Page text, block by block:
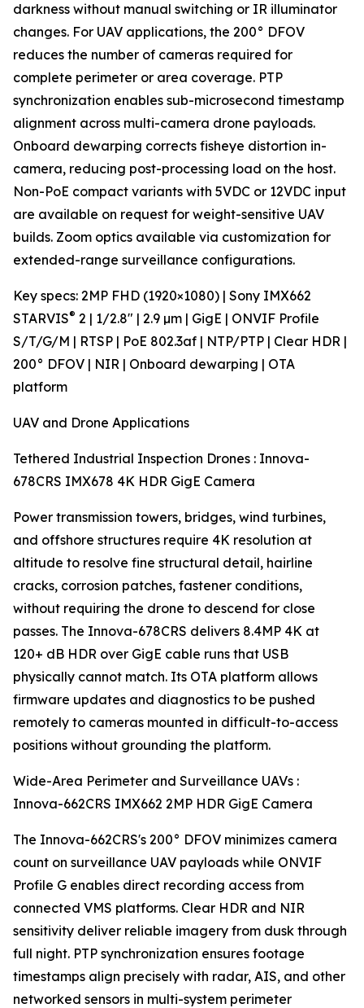
darkness without manual switching or IR illuminator
changes. For UAV applications, the 200° DFOV
reduces the number of cameras required for
complete perimeter or area coverage. PTP
synchronization enables sub-microsecond timestamp
alignment across multi-camera drone payloads.
Onboard dewarping corrects fisheye distortion in-
camera, reducing post-processing load on the host.
Non-PoE compact variants with 5VDC or 12VDC input
are available on request for weight-sensitive UAV
builds. Zoom optics available via customization for
extended-range surveillance configurations.
Key specs: 2MP FHD (1920×1080) | Sony IMX662
STARVIS® 2 | 1/2.8" | 2.9 µm | GigE | ONVIF Profile
S/T/G/M | RTSP | PoE 802.3af | NTP/PTP | Clear HDR |
200° DFOV | NIR | Onboard dewarping | OTA
platform
UAV and Drone Applications
Tethered Industrial Inspection Drones : Innova-
678CRS IMX678 4K HDR GigE Camera
Power transmission towers, bridges, wind turbines,
and offshore structures require 4K resolution at
altitude to resolve fine structural detail, hairline
cracks, corrosion patches, fastener conditions,
without requiring the drone to descend for close
passes. The Innova-678CRS delivers 8.4MP 4K at
120+ dB HDR over GigE cable runs that USB
physically cannot match. Its OTA platform allows
firmware updates and diagnostics to be pushed
remotely to cameras mounted in difficult-to-access
positions without grounding the platform.
Wide-Area Perimeter and Surveillance UAVs :
Innova-662CRS IMX662 2MP HDR GigE Camera
The Innova-662CRS's 200° DFOV minimizes camera
count on surveillance UAV payloads while ONVIF
Profile G enables direct recording access from
connected VMS platforms. Clear HDR and NIR
sensitivity deliver reliable imagery from dusk through
full night. PTP synchronization ensures footage
timestamps align precisely with radar, AIS, and other
networked sensors in multi-system perimeter